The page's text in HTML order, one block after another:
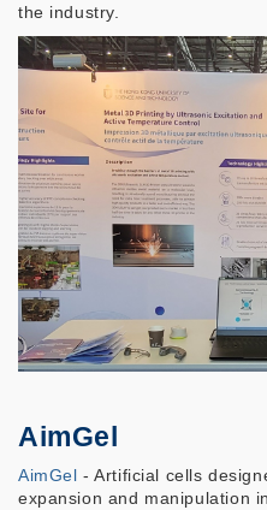
the industry.
Image
AimGel
AimGel - Artificial cells
expansion and manipulation